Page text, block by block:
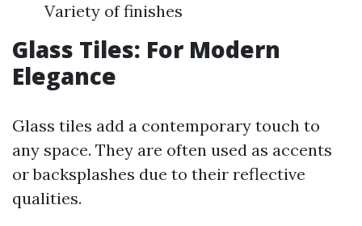
Variety of finishes
Glass Tiles: For Modern
Elegance
Glass tiles add a contemporary touch to
any space. They are often used as accents
or backsplashes due to their reflective
qualities.